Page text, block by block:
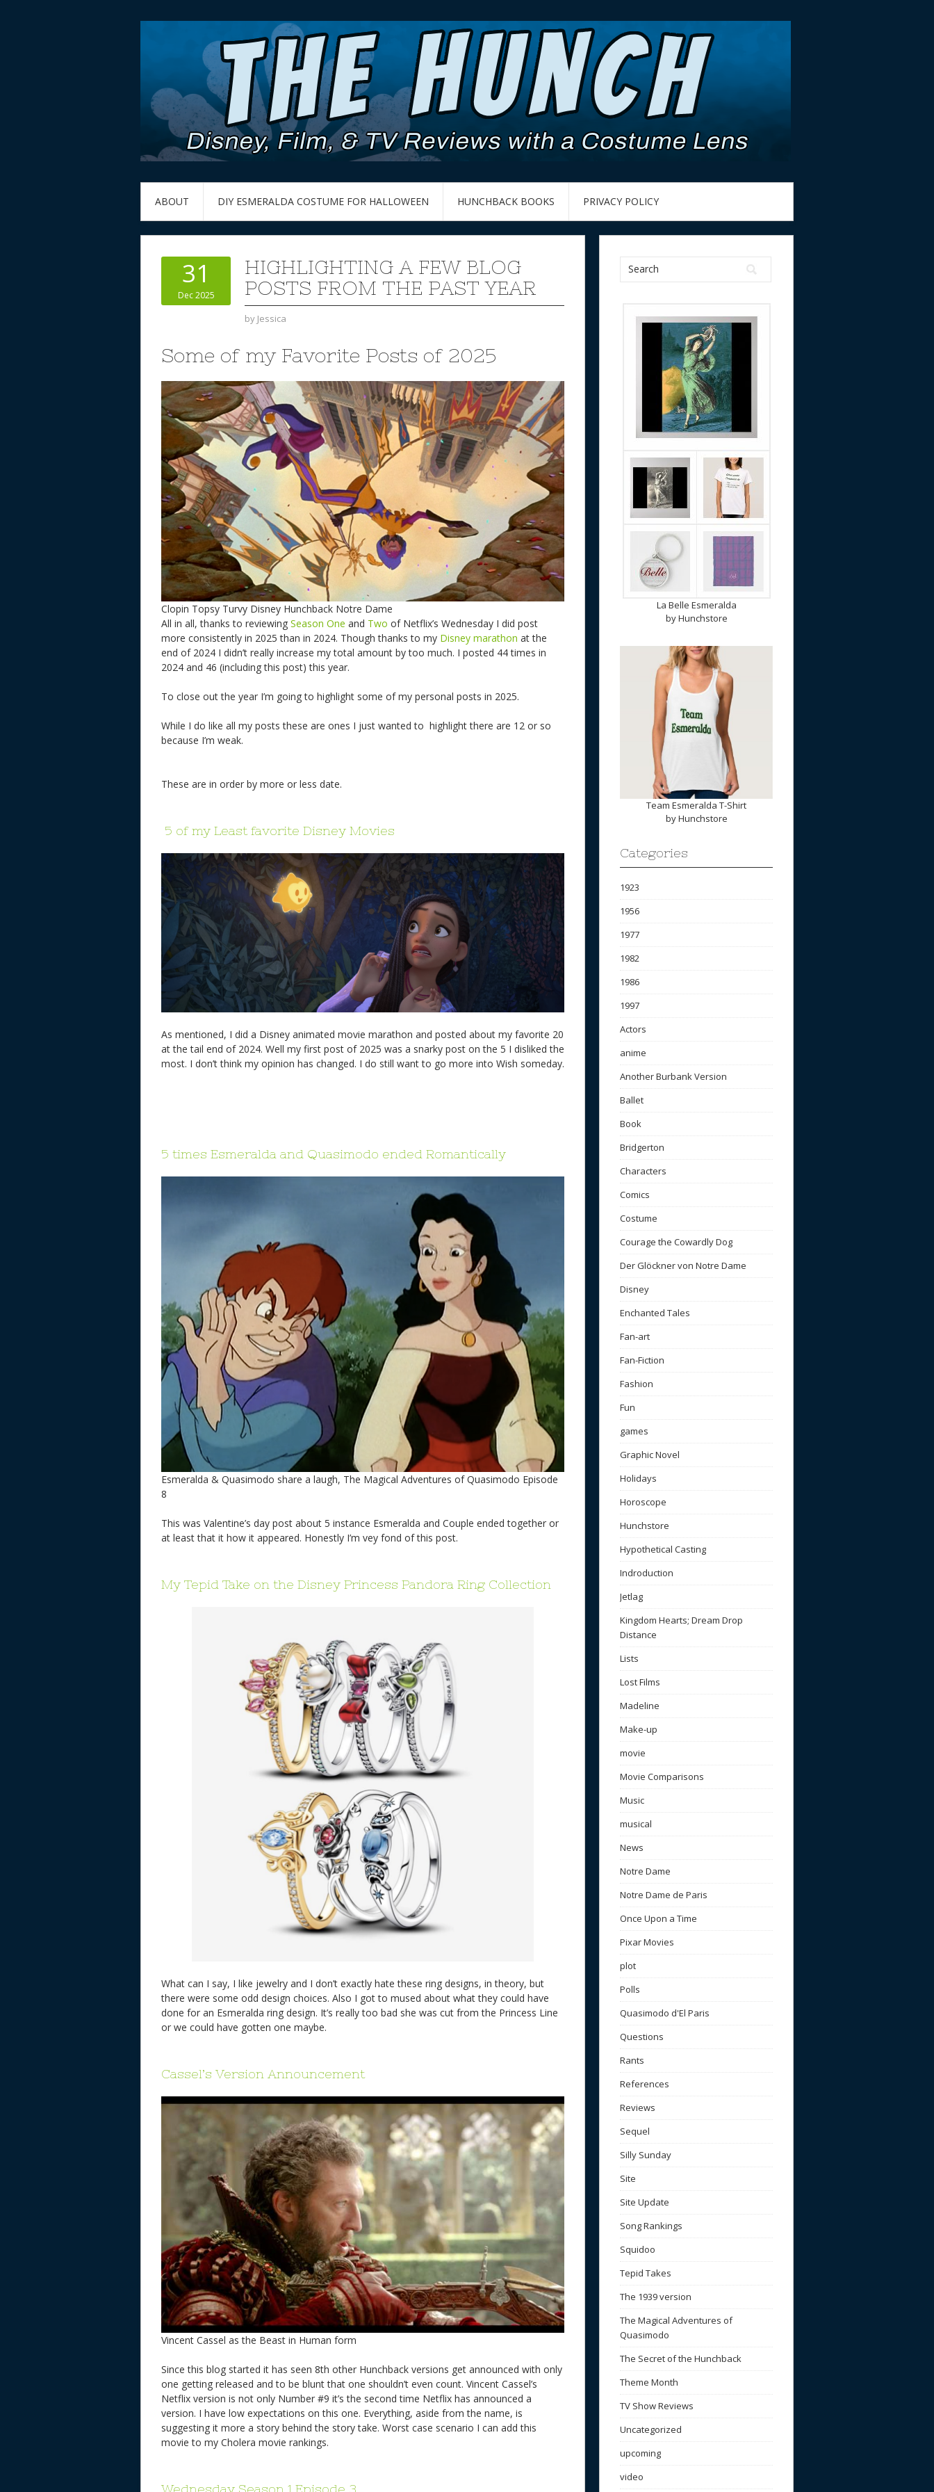
ABOUT DIY ESMERALDA COSTUME FOR HALLOWEEN HUNCHBACK BOOKS PRIVACY POLICY
31
Dec 2025
HIGHLIGHTING A FEW BLOG
POSTS FROM THE PAST YEAR
by Jessica
Some of my Favorite Posts of 2025
Clopin Topsy Turvy Disney Hunchback Notre Dame
All in all, thanks to reviewing Season One and Two of Netflix’s Wednesday I did post
more consistently in 2025 than in 2024. Though thanks to my Disney marathon at the
end of 2024 I didn’t really increase my total amount by too much. I posted 44 times in
2024 and 46 (including this post) this year.
To close out the year I’m going to highlight some of my personal posts in 2025.
While I do like all my posts these are ones I just wanted to highlight there are 12 or so
because I’m weak.
These are in order by more or less date.
5 of my Least favorite Disney Movies
As mentioned, I did a Disney animated movie marathon and posted about my favorite 20
at the tail end of 2024. Well my first post of 2025 was a snarky post on the 5 I disliked the
most. I don’t think my opinion has changed. I do still want to go more into Wish someday.
5 times Esmeralda and Quasimodo ended Romantically
Esmeralda & Quasimodo share a laugh, The Magical Adventures of Quasimodo Episode
8
This was Valentine’s day post about 5 instance Esmeralda and Couple ended together or
at least that it how it appeared. Honestly I’m vey fond of this post.
My Tepid Take on the Disney Princess Pandora Ring Collection
What can I say, I like jewelry and I don’t exactly hate these ring designs, in theory, but
there were some odd design choices. Also I got to mused about what they could have
done for an Esmeralda ring design. It’s really too bad she was cut from the Princess Line
or we could have gotten one maybe.
Cassel’s Version Announcement
Vincent Cassel as the Beast in Human form
Since this blog started it has seen 8th other Hunchback versions get announced with only
one getting released and to be blunt that one shouldn’t even count. Vincent Cassel’s
Netflix version is not only Number #9 it’s the second time Netflix has announced a
version. I have low expectations on this one. Everything, aside from the name, is
suggesting it more a story behind the story take. Worst case scenario I can add this
movie to my Cholera movie rankings.
Wednesday Season 1 Episode 3
La Belle Esmeralda
byHunchstore
Team Esmeralda T-Shirt
byHunchstore
Categories
1923
1956
1977
1982
1986
1997
Actors
anime
Another Burbank Version
Ballet
Book
Bridgerton
Characters
Comics
Costume
Courage the Cowardly Dog
Der Glöckner von Notre Dame
Disney
Enchanted Tales
Fan-art
Fan-Fiction
Fashion
Fun
games
Graphic Novel
Holidays
Horoscope
Hunchstore
Hypothetical Casting
Indroduction
Jetlag
Kingdom Hearts; Dream Drop
Distance
Lists
Lost Films
Madeline
Make-up
movie
Movie Comparisons
Music
musical
News
Notre Dame
Notre Dame de Paris
Once Upon a Time
Pixar Movies
plot
Polls
Quasimodo d'El Paris
Questions
Rants
References
Reviews
Sequel
Silly Sunday
Site
Site Update
Song Rankings
Squidoo
Tepid Takes
The 1939 version
The Magical Adventures of
Quasimodo
The Secret of the Hunchback
Theme Month
TV Show Reviews
Uncategorized
upcoming
video